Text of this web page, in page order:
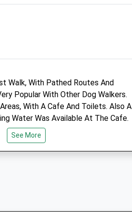
Animals Treated
Wed
08:30 19:00
Walk, With Pathed Routes And
Popular With Other Dog Walkers.
With A Cafe And Toilets. Also A
Water Was Available At The Cafe.
Winter Months.
See More